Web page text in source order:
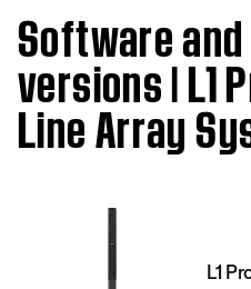
Software
versions | L1
Line Array
L1